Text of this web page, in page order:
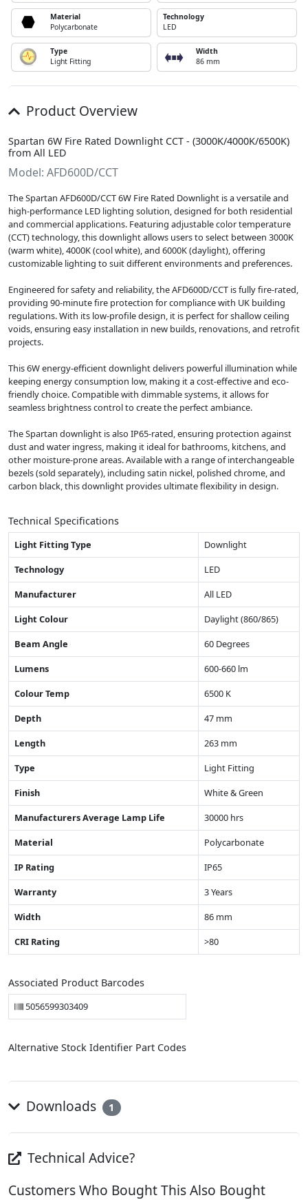
Material
Polycarbonate
Technology
LED
Type
Light Fitting
Width
86 mm
Product Overview
Spartan 6W Fire Rated Downlight CCT - (3000K/4000K/6500K)
from All LED
Model: AFD600D/CCT
The Spartan AFD600D/CCT 6W Fire Rated Downlight is a versatile and
high-performance LED lighting solution, designed for both residential
and commercial applications. Featuring adjustable color temperature
(CCT) technology, this downlight allows users to select between 3000K
(warm white), 4000K (cool white), and 6000K (daylight), offering
customizable lighting to suit different environments and preferences.
Engineered for safety and reliability, the AFD600D/CCT is fully fire-rated,
providing 90-minute fire protection for compliance with UK building
regulations. With its low-profile design, it is perfect for shallow ceiling
voids, ensuring easy installation in new builds, renovations, and retrofit
projects.
This 6W energy-efficient downlight delivers powerful illumination while
keeping energy consumption low, making it a cost-effective and eco-
friendly choice. Compatible with dimmable systems, it allows for
seamless brightness control to create the perfect ambiance.
The Spartan downlight is also IP65-rated, ensuring protection against
dust and water ingress, making it ideal for bathrooms, kitchens, and
other moisture-prone areas. Available with a range of interchangeable
bezels (sold separately), including satin nickel, polished chrome, and
carbon black, this downlight provides ultimate flexibility in design.
Technical Specifications
Light Fitting Type
Downlight
Technology
LED
Manufacturer
All LED
Light Colour
Daylight (860/865)
Beam Angle
60 Degrees
Lumens
600-660 lm
Colour Temp
6500 K
Depth
47 mm
Length
263 mm
Type
Light Fitting
Finish
White & Green
Manufacturers Average Lamp Life
30000 hrs
Material
Polycarbonate
IP Rating
IP65
Warranty
3 Years
Width
86 mm
CRI Rating
>80
Associated Product Barcodes
5056599303409
Alternative Stock Identifier Part Codes
Downloads 1
Technical Advice?
Customers Who Bought This Also Bought